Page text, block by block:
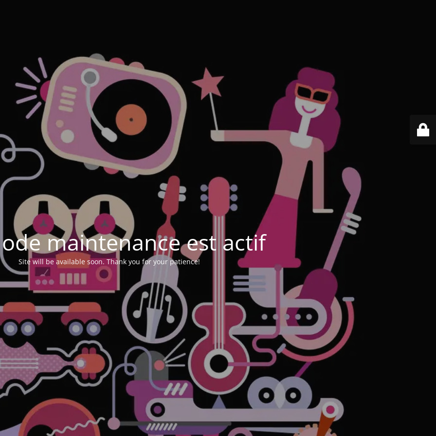
maintenance est actif
Site will be available soon. Thank you for your patience!